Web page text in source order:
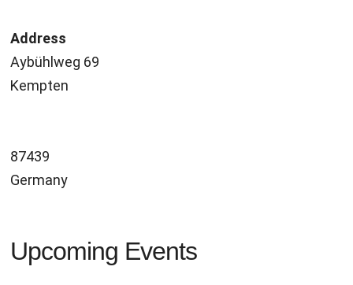
Address
Aybühlweg 69
Kempten
87439
Germany
Upcoming Events